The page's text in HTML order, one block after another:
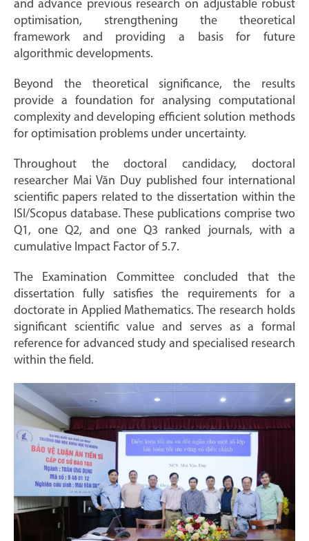
and advance previous research on adjustable robust
optimisation, strengthening the theoretical
framework and providing a basis for future
algorithmic developments.
Beyond the theoretical significance, the results
provide a foundation for analysing computational
complexity and developing efficient solution methods
for optimisation problems under uncertainty.
Throughout the doctoral candidacy, doctoral
researcher Mai Văn Duy published four international
scientific papers related to the dissertation within the
ISI/Scopus database. These publications comprise two
Q1, one Q2, and one Q3 ranked journals, with a
cumulative Impact Factor of 5.7.
The Examination Committee concluded that the
dissertation fully satisfies the requirements for a
doctorate in Applied Mathematics. The research holds
significant scientific value and serves as a formal
reference for advanced study and specialised research
within the field.